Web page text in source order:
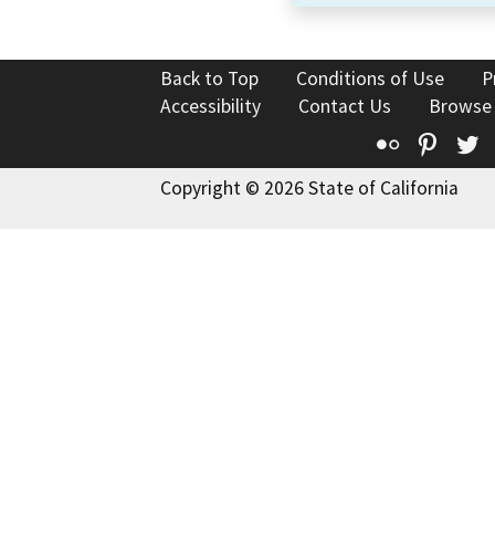
Back to Top Conditions of Use
Accessibility
Contact Us
Flickr
Copyright © 2026 State of California